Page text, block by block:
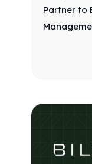
Partner to